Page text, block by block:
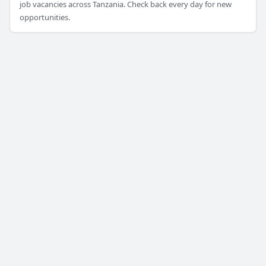
job vacancies across Tanzania. Check back every day for new
opportunities.